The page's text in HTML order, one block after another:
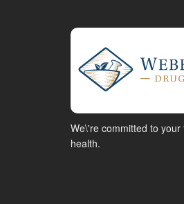
We\'re committed to your
health.